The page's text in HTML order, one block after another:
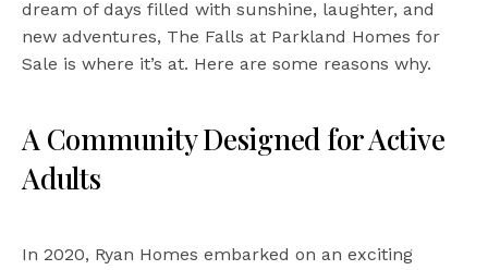
dream of days filled with sunshine, laughter, and
new adventures, The Falls at Parkland Homes for
Sale is where it’s at. Here are some reasons why.
A Community Designed for Active
Adults
In 2020, Ryan Homes embarked on an exciting